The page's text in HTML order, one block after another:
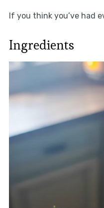
If you think you’ve had
Ingredients